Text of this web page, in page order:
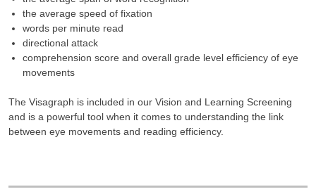
the average speed of fixation
words per minute read
directional attack
comprehension score and overall grade level efficiency of eye
movements
The Visagraph is included in our Vision and Learning Screening
and is a powerful tool when it comes to understanding the link
between eye movements and reading efficiency.